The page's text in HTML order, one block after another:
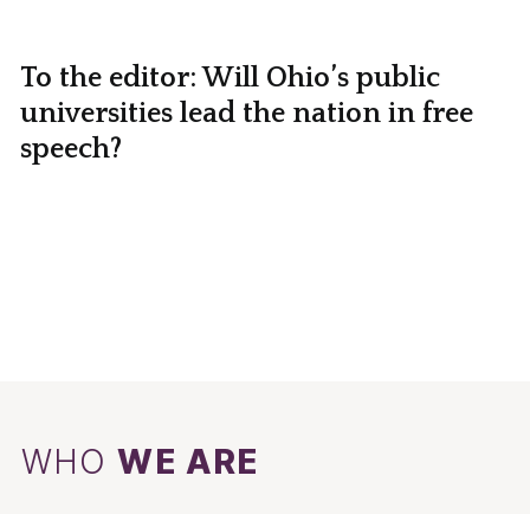
To the editor: Will Ohio’s public
universities lead the nation in free
speech?
WHOWE ARE